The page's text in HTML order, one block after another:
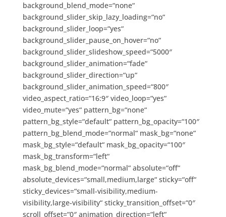
background_blend_mode=“none“
background_slider_skip_lazy_loading=“no“
background_slider_loop=“yes“
background_slider_pause_on_hover=“no“
background_slider_slideshow_speed=“5000″
background_slider_animation=“fade“
background_slider_direction=“up“
background_slider_animation_speed=“800″
video_aspect_ratio=“16:9″ video_loop=“yes“
video_mute=“yes“ pattern_bg=“none“
pattern_bg_style=“default“ pattern_bg_opacity=“100″
pattern_bg_blend_mode=“normal“ mask_bg=“none“
mask_bg_style=“default“ mask_bg_opacity=“100″
mask_bg_transform=“left“
mask_bg_blend_mode=“normal“ absolute=“off“
absolute_devices=“small,medium,large“ sticky=“off“
sticky_devices=“small-visibility,medium-
visibility,large-visibility“ sticky_transition_offset=“0″
scroll_offset=“0″ animation_direction=“left“